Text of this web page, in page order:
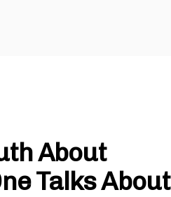
About
Talks About